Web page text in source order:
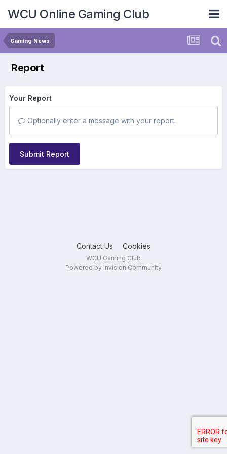
WCU Online Gaming Club
Gaming News
Report
Your Report
Optionally enter a message with your report.
Submit Report
Contact Us Cookies
WCU Gaming Club
Powered by Invision Community